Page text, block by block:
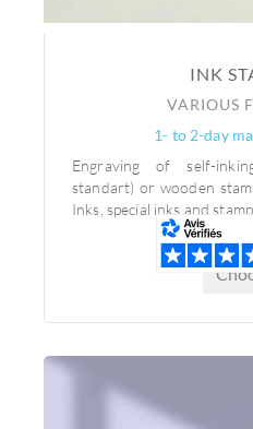
INK
VARIOUS
1- to 2-day
Engraving of self-
standart) or wooden
Inks, special inks and